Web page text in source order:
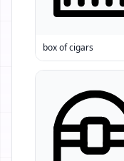
box of cigars